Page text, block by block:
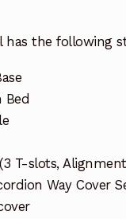
has the following
Bed
T-slots,
Way Cover